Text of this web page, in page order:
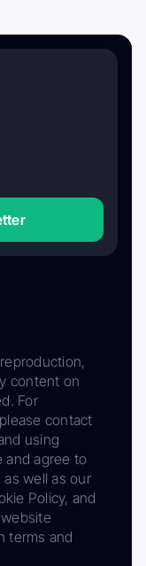
content on
For
contact
using
and agree to
well as our
Policy, and
terms and